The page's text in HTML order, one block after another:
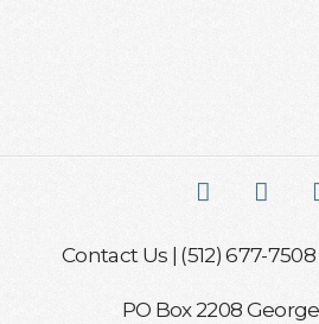
Contact Us | (512) 677-7508
PO Box 2208